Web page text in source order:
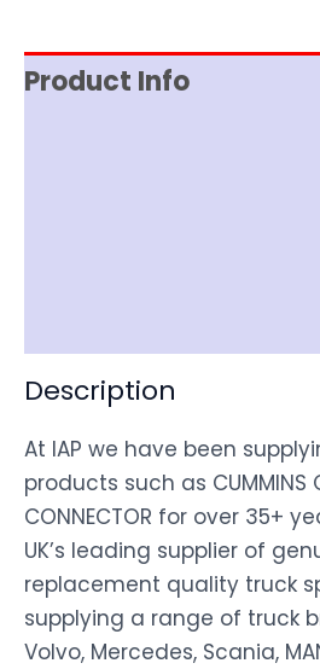
Product Info
Description
At IAP we have been
products such as CUMMINS
CONNECTOR for over 35+
UK’s leading supplier of
replacement quality truck
supplying a range of truck
Volvo, Mercedes, Scania,